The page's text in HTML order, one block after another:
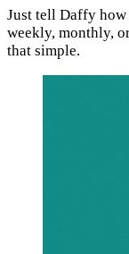
Just tell Daffy
weekly, monthly,
that simple.